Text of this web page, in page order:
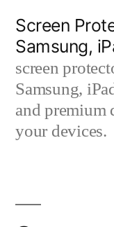
content
Screen
Samsung,
screen
Samsung,
and
your devices.